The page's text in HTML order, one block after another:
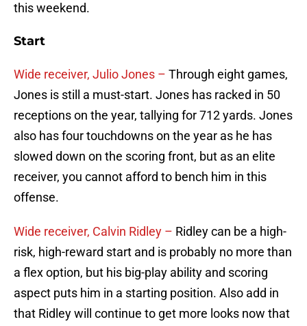
this weekend.
Start
Wide receiver, Julio Jones – Through eight games,
Jones is still a must-start. Jones has racked in 50
receptions on the year, tallying for 712 yards. Jones
also has four touchdowns on the year as he has
slowed down on the scoring front, but as an elite
receiver, you cannot afford to bench him in this
offense.
Wide receiver, Calvin Ridley – Ridley can be a high-
risk, high-reward start and is probably no more than
a flex option, but his big-play ability and scoring
aspect puts him in a starting position. Also add in
that Ridley will continue to get more looks now that